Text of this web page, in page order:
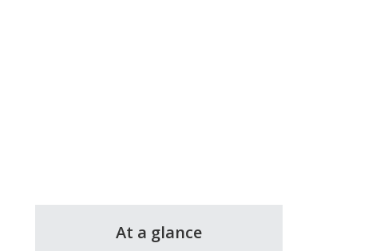
At a glance